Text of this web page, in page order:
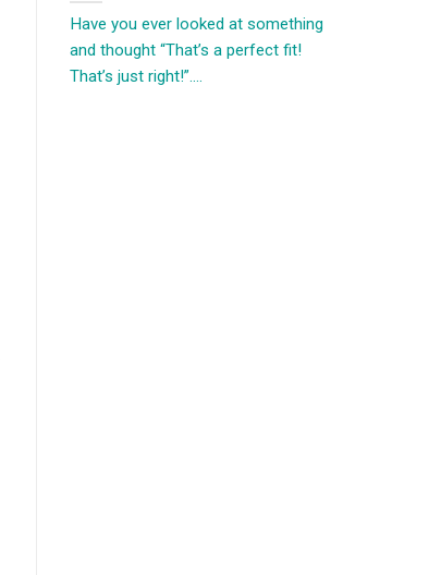
Have you ever looked at something
and thought “That’s a perfect fit!
That’s just right!”....